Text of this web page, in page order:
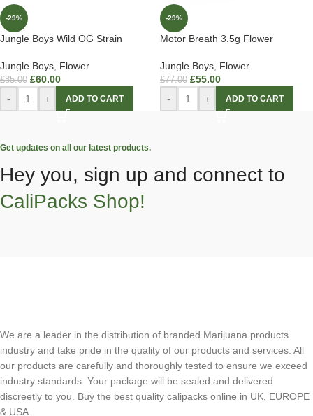
-29%
Jungle Boys Wild OG Strain
Jungle Boys, Flower
£85.00 £60.00
- + ADD TO CART
-29%
Motor Breath 3.5g Flower
Jungle Boys, Flower
£77.00 £55.00
- + ADD TO CART
Get updates on all our latest products.
Hey you, sign up and connect to
CaliPacks Shop!
We are a leader in the distribution of branded Marijuana products
industry and take pride in the quality of our products and services. All
our products are carefully and thoroughly tested to ensure we exceed
industry standards. Your package will be sealed and delivered
discreetly to you. Buy the best quality calipacks online in UK, EUROPE
& USA.